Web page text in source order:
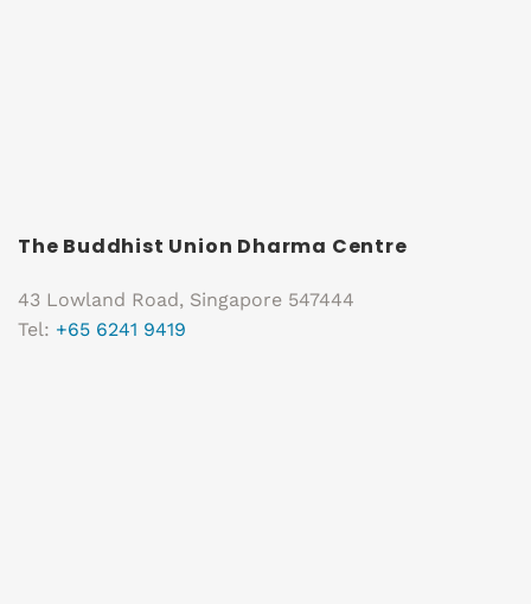
The Buddhist Union Dharma Centre
43 Lowland Road, Singapore 547444
Tel: +65 6241 9419